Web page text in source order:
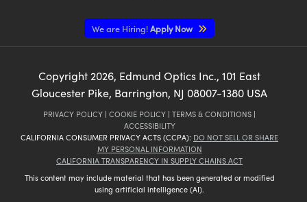
We are Hiring!Apply Now
Copyright 2026, Edmund Optics Inc., 101 East
Gloucester Pike, Barrington, NJ 08007-1380 USA
PRIVACY POLICY | COOKIE POLICY | TERMS & CONDITIONS |
ACCESSIBILITY
CALIFORNIA CONSUMER PRIVACY ACTS (CCPA): DO NOT SELL OR SHARE
MY PERSONAL INFORMATION
CALIFORNIA TRANSPARENCY IN SUPPLY CHAINS ACT
This content may include material that has been generated or modified
using artificial intelligence (AI).